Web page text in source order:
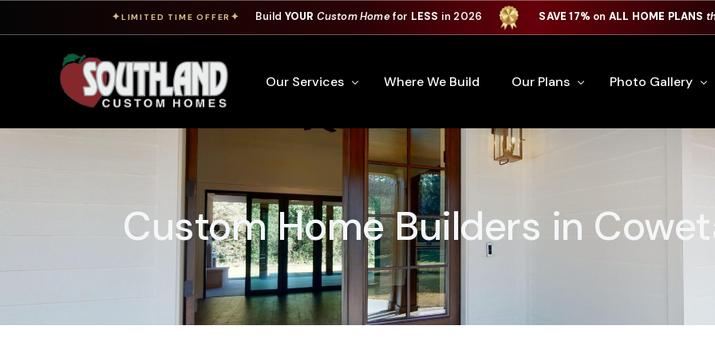
✦LIMITED TIME OFFER ✦ Build YOUR Custom Homefor LESS in 2026 SAVE 17% on ALL HOME PLANS
Our Services
Free Custom Home Plan Process
How To Build A Custom Home
Building Process
Custom Cabinetry
Financing
Warranty Information
Where We Build Our Plans
Premiere Series
Photo Gallery
Kitchens
Custom Home Builders in